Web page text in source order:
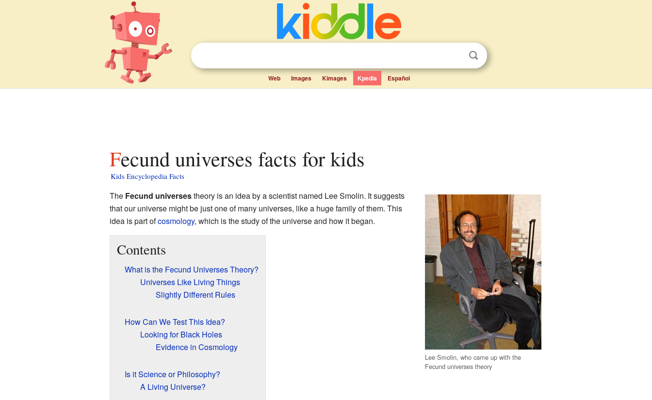
Web Images Kimages Kpedia Español
Fecund universes facts for kids
Kids Encyclopedia Facts
Lee Smolin, who came up with the
Fecund universes theory
The Fecund universestheory is an idea by a scientist named Lee Smolin. It suggests
that our universe might be just one of many universes, like a huge family of them. This
idea is part ofcosmology, which is the study of the universe and how it began.
Contents
What is the Fecund Universes Theory?
Universes Like Living Things
Slightly Different Rules
How Can We Test This Idea?
Looking for Black Holes
Evidence in Cosmology
Is it Science or Philosophy?
A Living Universe?